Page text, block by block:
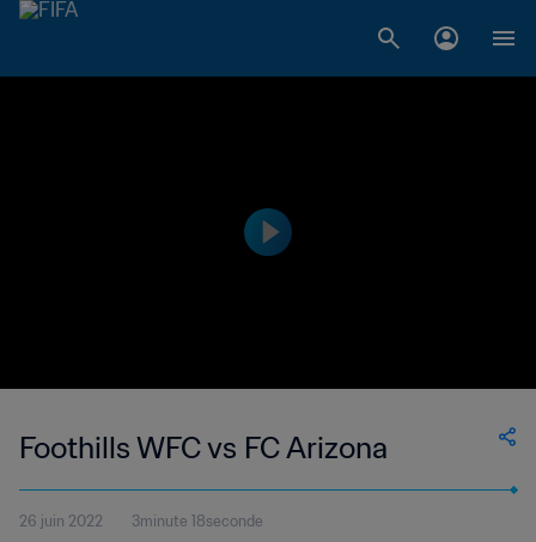
Foothills WFC vs FC Arizona
26 juin 2022 3minute 18seconde